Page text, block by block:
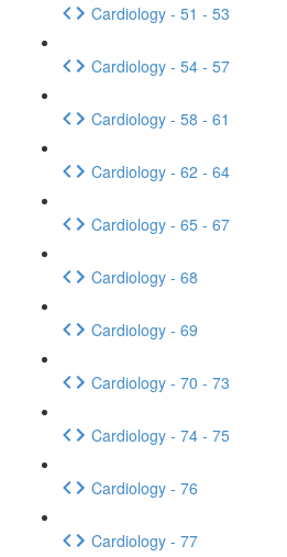
Cardiology - 51 - 53
Cardiology - 54 - 57
Cardiology - 58 - 61
Cardiology - 62 - 64
Cardiology - 65 - 67
Cardiology - 68
Cardiology - 69
Cardiology - 70 - 73
Cardiology - 74 - 75
Cardiology - 76
Cardiology - 77